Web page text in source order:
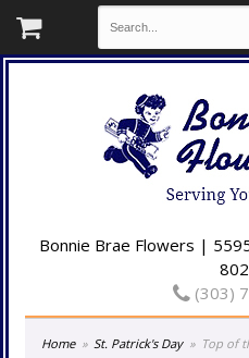
Bonnie Brae Flowers |
(303)
Home St. Patrick's Day Top of